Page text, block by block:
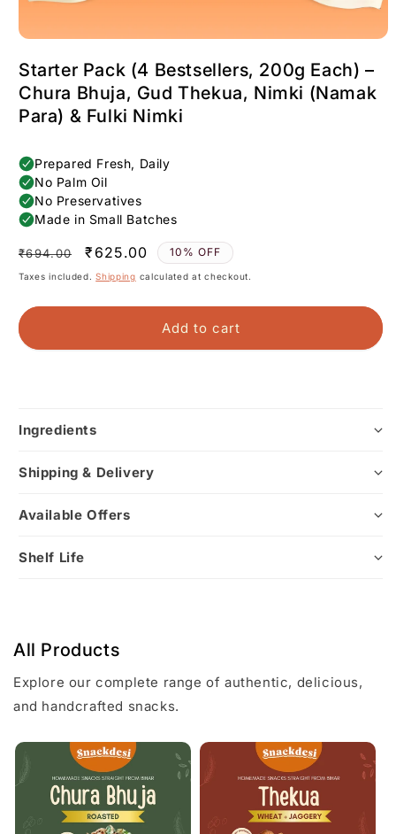
Starter Pack (4 Bestsellers, 200g Each) –
Chura Bhuja, Gud Thekua, Nimki (Namak
Para) & Fulki Nimki
Regular
price
₹694.00
Sale
price
₹625.00 10% OFF
Taxes included.Shipping calculated at checkout.
Add to cart
Ingredients
Shipping & Delivery
Available Offers
Shelf Life
All Products
Explore our complete range of authentic, delicious,
and handcrafted snacks.